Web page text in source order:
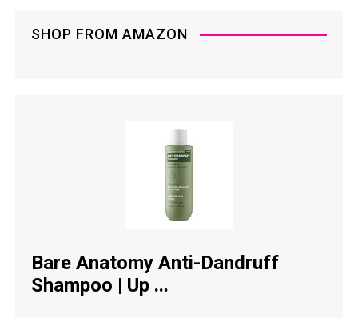
SHOP FROM AMAZON
Bare Anatomy Anti-Dandruff
Shampoo | Up ...